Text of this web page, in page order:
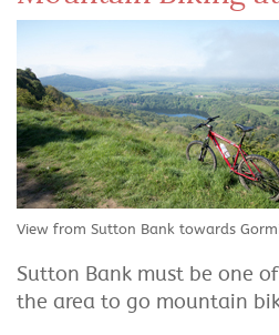
View from Sutton Bank towards
Sutton Bank must be one
the area to go mountain